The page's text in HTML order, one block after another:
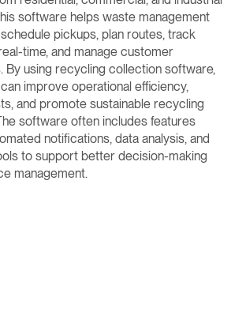
software helps waste management
pickups, plan routes, track
time, and manage customer
By using recycling collection software,
improve operational efficiency,
and promote sustainable recycling
software often includes features
notifications, data analysis, and
to support better decision-making
management.